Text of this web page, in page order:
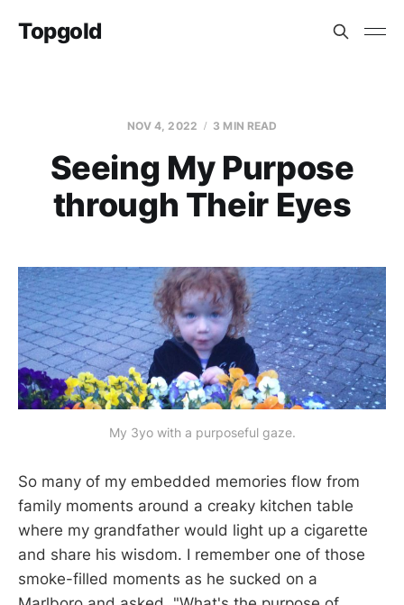
Topgold
NOV 4, 2022 3 MIN READ
Seeing My Purpose
through Their Eyes
My 3yo with a purposeful gaze.
So many of my embedded memories flow from
family moments around a creaky kitchen table
where my grandfather would light up a cigarette
and share his wisdom. I remember one of those
smoke-filled moments as he sucked on a